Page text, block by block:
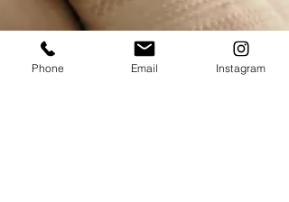
Phone Email Instagram